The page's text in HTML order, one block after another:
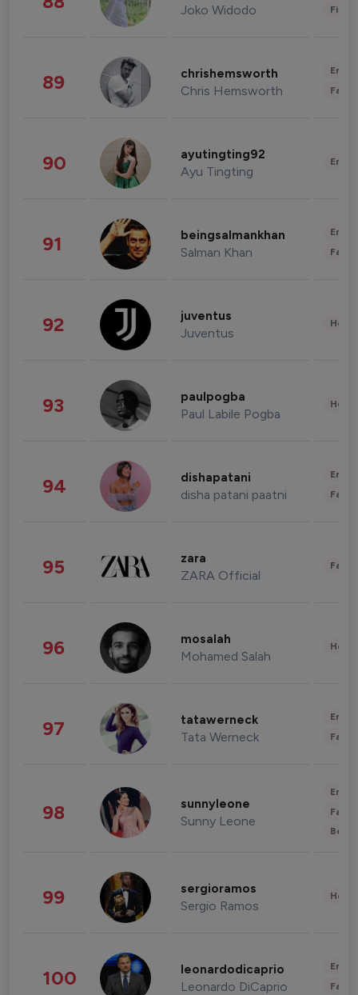
Joko Widodo
89 chrishemsworth
Chris Hemsworth
90 ayutingting92
Ayu Tingting
91 beingsalmankhan
Salman Khan
92 juventus
Juventus
93 paulpogba
Paul Labile Pogba
94 dishapatani
disha patani paatni
95 zara
ZARA Official
96 mosalah
Mohamed Salah
97 tatawerneck
Tata Werneck
98 sunnyleone
Sunny Leone
99 sergioramos
Sergio Ramos
100 leonardodicaprio
Leonardo DiCaprio